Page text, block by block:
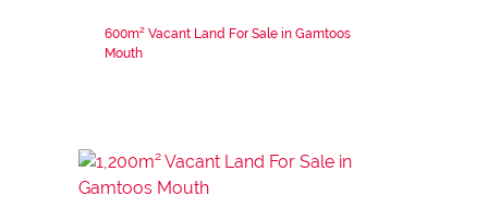
600m² Vacant Land For Sale in Gamtoos
Mouth